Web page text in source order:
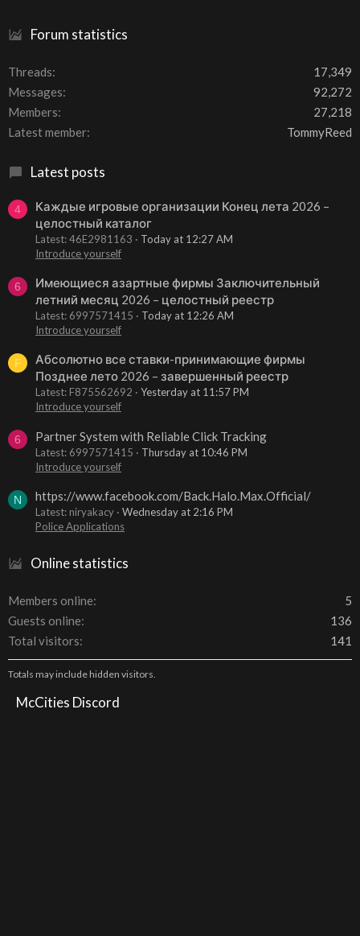
Forum statistics
Threads
17,349
Messages
92,272
Members
27,218
Latest member
TommyReed
Latest posts
4
Каждые игровые организации Конец лета 2026 –
целостный каталог
Latest: 46E2981163
Today at 12:27 AM
Introduce yourself
6
Имеющиеся азартные фирмы Заключительный
летний месяц 2026 – целостный реестр
Latest: 6997571415
Today at 12:26 AM
Introduce yourself
F
Абсолютно все ставки-принимающие фирмы
Позднее лето 2026 – завершенный реестр
Latest: F875562692
Yesterday at 11:57 PM
Introduce yourself
6 Partner System with Reliable Click Tracking
Latest: 6997571415
Thursday at 10:46 PM
Introduce yourself
N https://www.facebook.com/Back.Halo.Max.Official/
Latest: niryakacy
Wednesday at 2:16 PM
Police Applications
Online statistics
Members online
5
Guests online
136
Total visitors
141
Totals may include hidden visitors.
McCities Discord